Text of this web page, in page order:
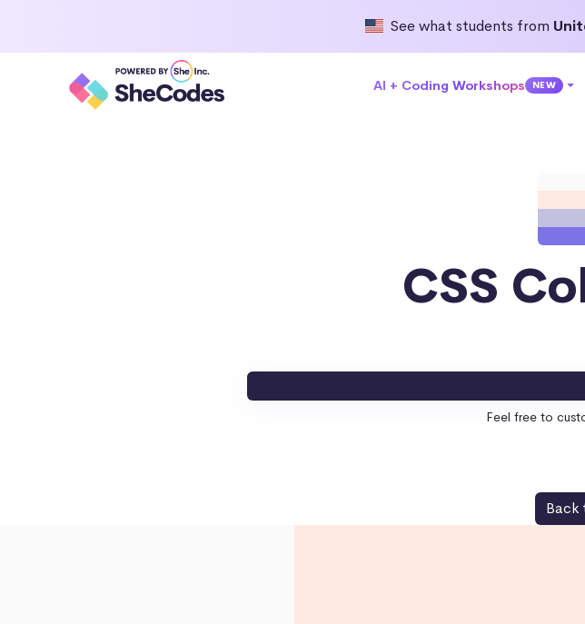
See what students from
AI + Coding Workshops NEW
CSS
Feel free to
Back